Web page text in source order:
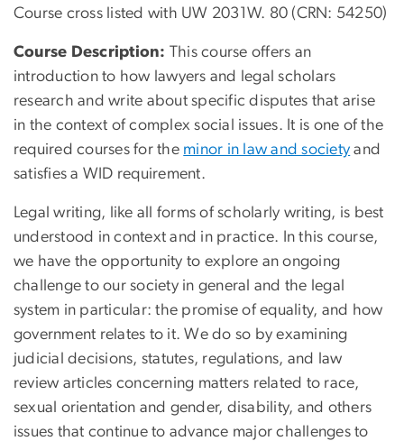
Course cross listed with UW 2031W. 80 (CRN: 54250)
Course Description: This course offers an
introduction to how lawyers and legal scholars
research and write about specific disputes that arise
in the context of complex social issues. It is one of the
required courses for the minor in law and society and
satisfies a WID requirement.
Legal writing, like all forms of scholarly writing, is best
understood in context and in practice. In this course,
we have the opportunity to explore an ongoing
challenge to our society in general and the legal
system in particular: the promise of equality, and how
government relates to it. We do so by examining
judicial decisions, statutes, regulations, and law
review articles concerning matters related to race,
sexual orientation and gender, disability, and others
issues that continue to advance major challenges to